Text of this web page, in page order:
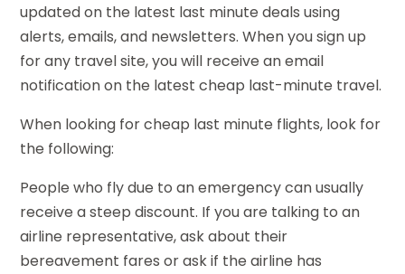
updated on the latest last minute deals using
alerts, emails, and newsletters. When you sign up
for any travel site, you will receive an email
notification on the latest cheap last-minute travel.
When looking for cheap last minute flights, look for
the following:
People who fly due to an emergency can usually
receive a steep discount. If you are talking to an
airline representative, ask about their
bereavement fares or ask if the airline has